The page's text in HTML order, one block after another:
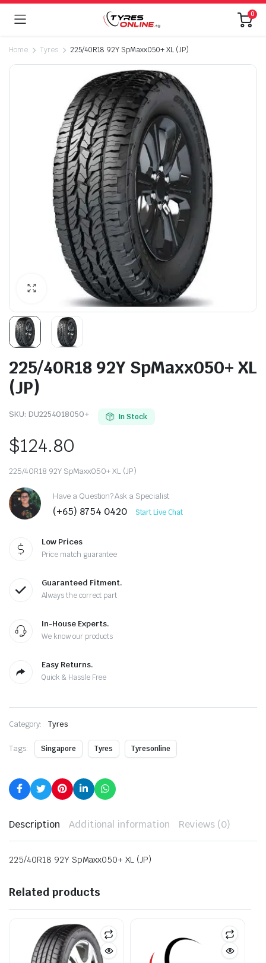
0
Home Tyres 225/40R18 92Y SpMaxx050+ XL (JP)
225/40R18 92Y SpMaxx050+ XL
(JP)
SKU: DU2254018050+ In Stock
$124.80
225/40R18 92Y SpMaxx050+ XL (JP)
Have a Question? Ask a Specialist
(+65) 8754 0420 Start Live Chat
Low Prices
Price match guarantee
Guaranteed Fitment.
Always the correct part
In-House Experts.
We know our products
Easy Returns.
Quick & Hassle Free
Category: Tyres
Tags: Singapore Tyres Tyresonline
Description Additional information Reviews (0)
225/40R18 92Y SpMaxx050+ XL (JP)
Related products